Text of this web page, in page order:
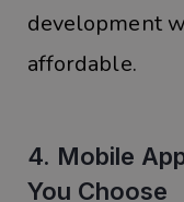
development
affordable.
4. Mobile
You Choose